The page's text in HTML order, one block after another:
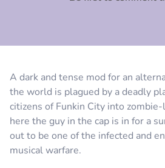
A dark and tense mod for an
the world is plagued by a deadly
citizens of Funkin City into
here the guy in the cap is in for a
out to be one of the infected and
musical warfare.